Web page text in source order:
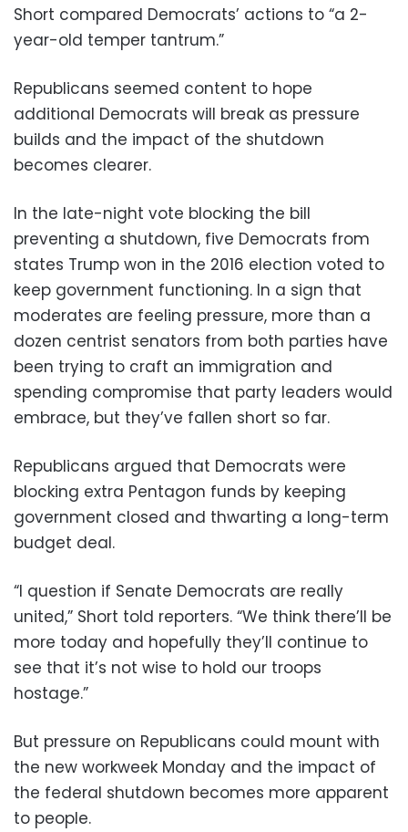
Short compared Democrats’ actions to “a 2-
year-old temper tantrum.”
Republicans seemed content to hope
additional Democrats will break as pressure
builds and the impact of the shutdown
becomes clearer.
In the late-night vote blocking the bill
preventing a shutdown, five Democrats from
states Trump won in the 2016 election voted to
keep government functioning. In a sign that
moderates are feeling pressure, more than a
dozen centrist senators from both parties have
been trying to craft an immigration and
spending compromise that party leaders would
embrace, but they’ve fallen short so far.
Republicans argued that Democrats were
blocking extra Pentagon funds by keeping
government closed and thwarting a long-term
budget deal.
“I question if Senate Democrats are really
united,” Short told reporters. “We think there’ll be
more today and hopefully they’ll continue to
see that it’s not wise to hold our troops
hostage.”
But pressure on Republicans could mount with
the new workweek Monday and the impact of
the federal shutdown becomes more apparent
to people.